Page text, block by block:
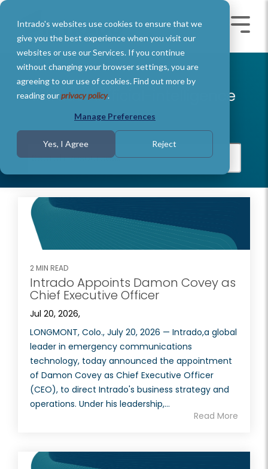
Intrado's websites use cookies to ensure that we
give you the best experience when you visit our
websites or use our Services. If you continue
without changing your browser settings, you are
agreeing to our use of cookies. Find out more by
reading ourprivacy policy.
Manage Preferences
Yes, I Agree Reject
Skip
main
content.
Toggle
Intrado Artificial-intelligence
2 MIN READ
Intrado Appoints Damon Covey as
Chief Executive Officer
Jul 20, 2026,
LONGMONT, Colo., July 20, 2026 — Intrado,a global
leader in emergency communications
technology, today announced the appointment
of Damon Covey as Chief Executive Officer
(CEO), to direct Intrado's business strategy and
operations. Under his leadership,...
Read More